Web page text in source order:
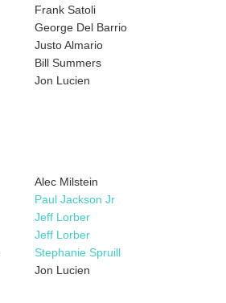
Frank Satoli
George Del Barrio
Justo Almario
Bill Summers
Jon Lucien
Alec Milstein
Paul Jackson Jr
Jeff Lorber
Jeff Lorber
Stephanie Spruill
Jon Lucien